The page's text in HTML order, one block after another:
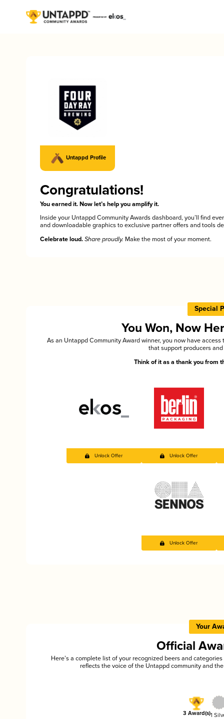
Untappd Profile
Congratulations!
You earned it. Now let’s help you amplify it.
Inside your Untappd Community Awards dashboard, you’ll find
and downloadable graphics to exclusive partner offers and tools
Celebrate loud. Share proudly. Make the most of your moment.
Special
You Won, Now
As an Untappd Community Award winner, you now have
that support producers
Think of it as a thank you from
Unlock Offer Unlock Offer
Unlock Offer
Your
Official
Here’s a complete list of your recognized beers and
reflects the voice of the Untappd community and
3 Award(s)1